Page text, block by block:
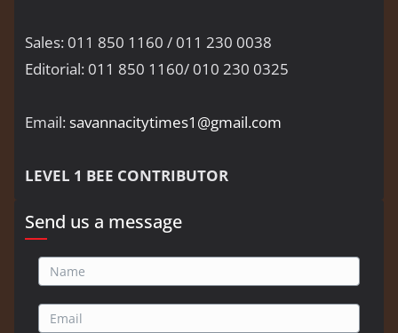
Sales: 011 850 1160 / 011 230 0038
Editorial: 011 850 1160/ 010 230 0325
Email:savannacitytimes1@gmail.com
LEVEL 1 BEE CONTRIBUTOR
Send us a message